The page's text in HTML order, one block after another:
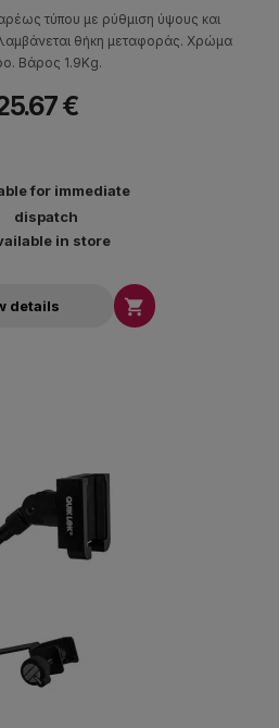
τύπου με ρύθμιση ύψους και
θήκη μεταφοράς. Χρώμα
Βάρος 1.9Kg.
€
for immediate
dispatch
in store
details 